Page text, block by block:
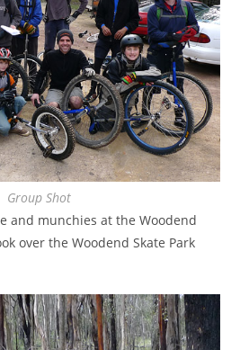
Group Shot
and munchies at the Woodend
over the Woodend Skate Park